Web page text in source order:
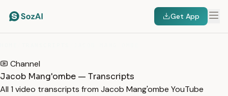
Get App
Channel
Jacob Mang'ombe — Transcripts
All 1 video transcripts from Jacob Mang'ombe YouTube